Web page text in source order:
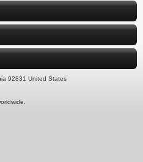
92831 United States